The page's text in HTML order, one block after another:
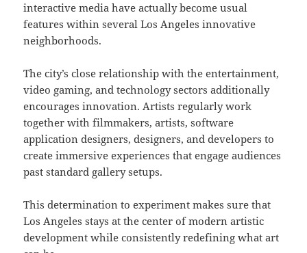
interactive media have actually become usual
features within several Los Angeles innovative
neighborhoods.
The city’s close relationship with the entertainment,
video gaming, and technology sectors additionally
encourages innovation. Artists regularly work
together with filmmakers, artists, software
application designers, designers, and developers to
create immersive experiences that engage audiences
past standard gallery setups.
This determination to experiment makes sure that
Los Angeles stays at the center of modern artistic
development while consistently redefining what art